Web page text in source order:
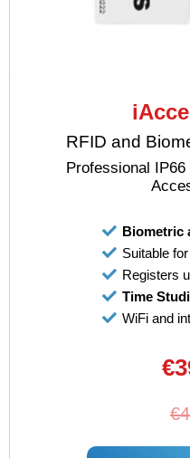
RFID and
Professional
Biometric
Suitable
Registers
Time
WiFi and